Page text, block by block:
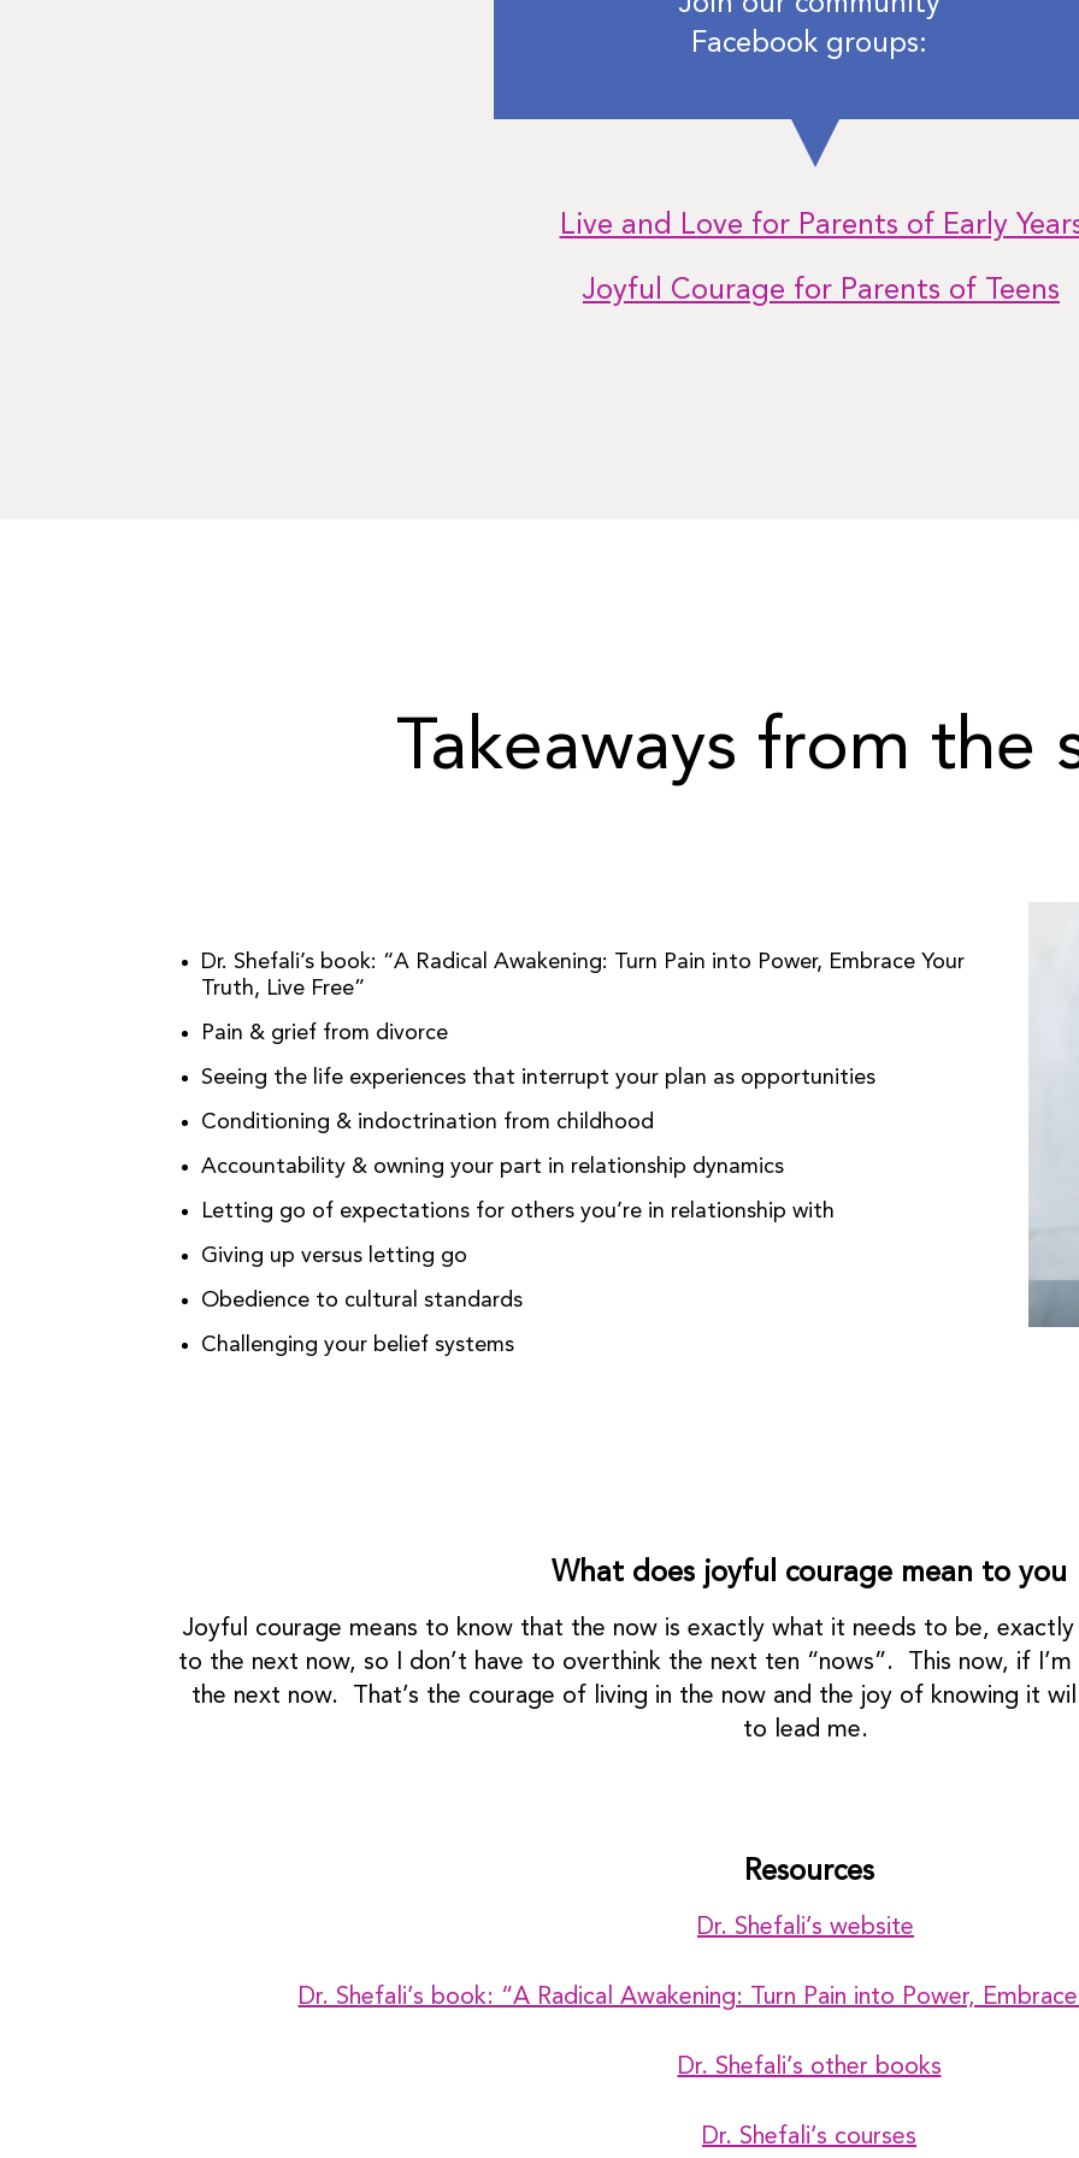
Facebook groups:
Live and Love for Parents of Early
Joyful Courage for Parents of Teens
Takeaways from the
Dr. Shefali’s book: “A Radical Awakening: Turn Pain into Power, Embrace Your
Truth, Live Free”
Pain & grief from divorce
Seeing the life experiences that interrupt your plan as opportunities
Conditioning & indoctrination from childhood
Accountability & owning your part in relationship dynamics
Letting go of expectations for others you’re in relationship with
Giving up versus letting go
Obedience to cultural standards
Challenging your belief systems
What does joyful courage mean to you
Joyful courage means to know that the now is exactly what it needs to be,
to the next now, so I don’t have to overthink the next ten “nows”. This now, if
the next now. That’s the courage of living in the now and the joy of knowing it
to lead me.
Resources
Dr. Shefali’s website
Dr. Shefali’s book: “A Radical Awakening: Turn Pain into Power,
Dr. Shefali’s other books
Dr. Shefali’s courses